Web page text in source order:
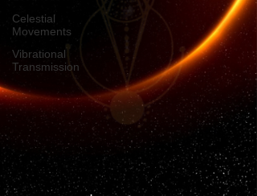
Celestial
Movements
Vibrational
Transmission